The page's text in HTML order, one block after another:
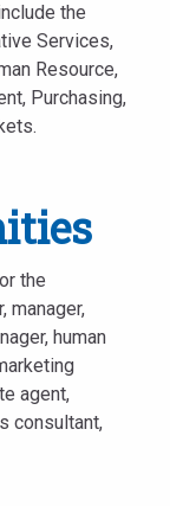
the
Services,
Resource,
Purchasing,
the
manager,
human
agent,
consultant,